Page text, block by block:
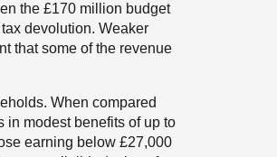
the £170 million budget
devolution. Weaker
that some of the revenue
When compared
in modest benefits of up to
earning below £27,000